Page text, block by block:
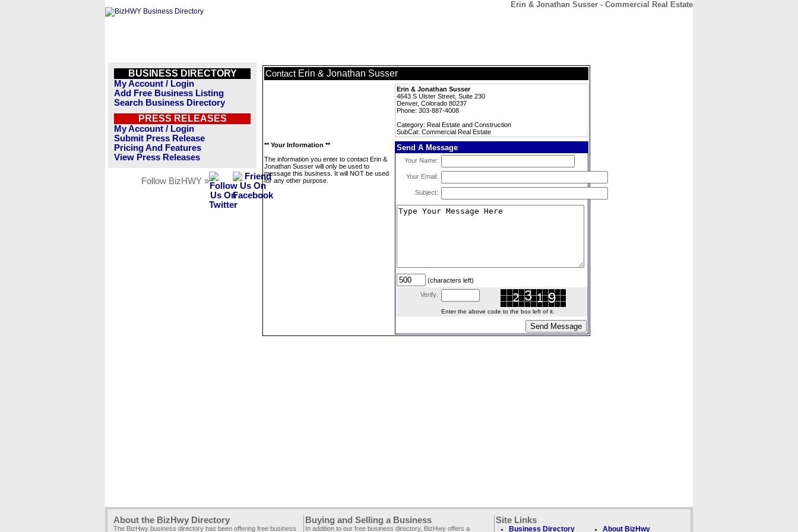
Erin & Jonathan Susser - Commercial Real Estate
BUSINESS DIRECTORY
My Account / Login
Add Free Business Listing
Search Business Directory
PRESS RELEASES
My Account / Login
Submit Press Release
Pricing And Features
View Press Releases
Follow BizHWY »
Contact Erin & Jonathan Susser
Erin & Jonathan Susser
4643 S Ulster Street, Suite 230
Denver, Colorado 80237
Phone: 303-887-4008
Category: Real Estate and Construction
SubCat: Commercial Real Estate
** Your Information **
The information you enter to contact Erin &
Jonathan Susser will only be used to
message this business. It will NOT be used
for any other purpose.
Send A Message
Your Name:
Your Email:
Subject:
(characters left)
Verify:
Enter the above code to the box left of it.
About the BizHwy Directory
The BizHwy business directory has been offering free business
Buying and Selling a Business
In addition to our free business directory, BizHwy offers a
Site Links
Business Directory About BizHwy